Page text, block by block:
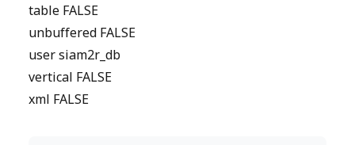
table FALSE
unbuffered FALSE
user siam2r_db
vertical FALSE
xml FALSE